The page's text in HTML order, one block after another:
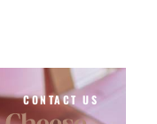
CONTACT US